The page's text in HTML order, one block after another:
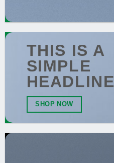
THIS IS A
SIMPLE
HEADLINE
SHOP NOW